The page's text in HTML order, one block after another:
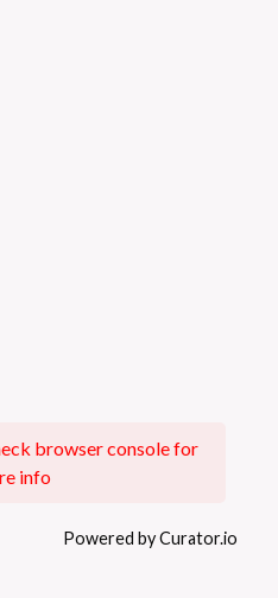
browser console for
info
Powered by Curator.io